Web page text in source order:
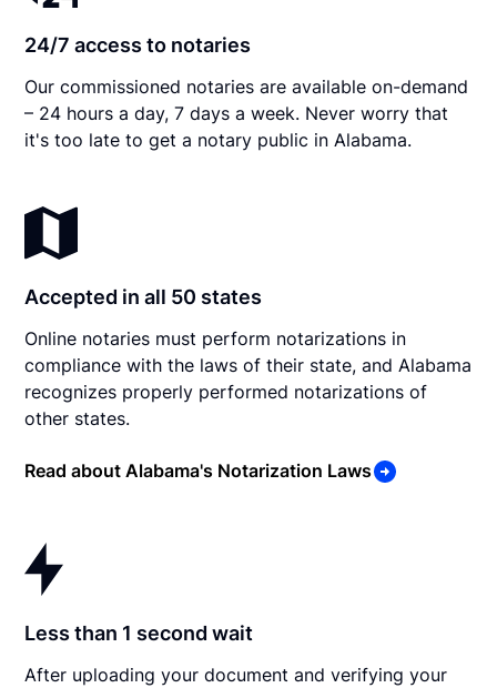
24/7 access to notaries
Our commissioned notaries are available on-demand
– 24 hours a day, 7 days a week. Never worry that
it's too late to get a notary public in Alabama.
Accepted in all 50 states
Online notaries must perform notarizations in
compliance with the laws of their state, and Alabama
recognizes properly performed notarizations of
other states.
Read about Alabama's Notarization Laws
Less than 1 second wait
After uploading your document and verifying your